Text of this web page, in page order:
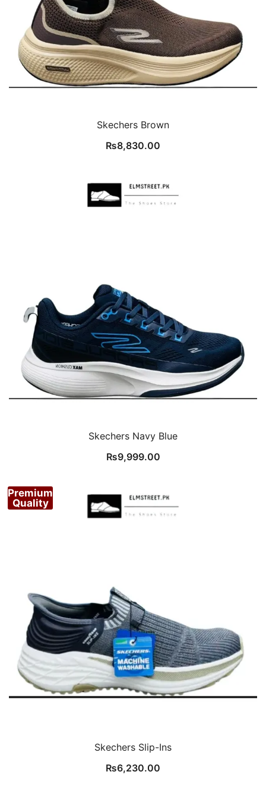
Skechers Brown
₨8,830.00
Skechers Navy Blue
₨9,999.00
Premium
Quality
Skechers Slip-Ins
₨6,230.00